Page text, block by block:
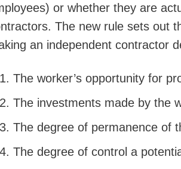
or whether they are
The new rule sets out
an independent contractor
The worker’s opportunity for
The investments made by the
The degree of permanence of
The degree of control a